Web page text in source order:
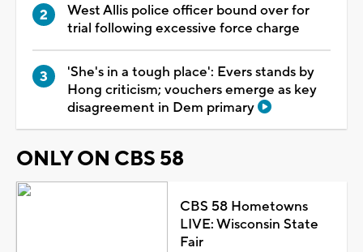
West Allis police officer bound over for
trial following excessive force charge
'She's in a tough place': Evers stands by
Hong criticism; vouchers emerge as key
disagreement in Dem primary
ONLY ON CBS 58
CBS 58 Hometowns
LIVE: Wisconsin State
Fair